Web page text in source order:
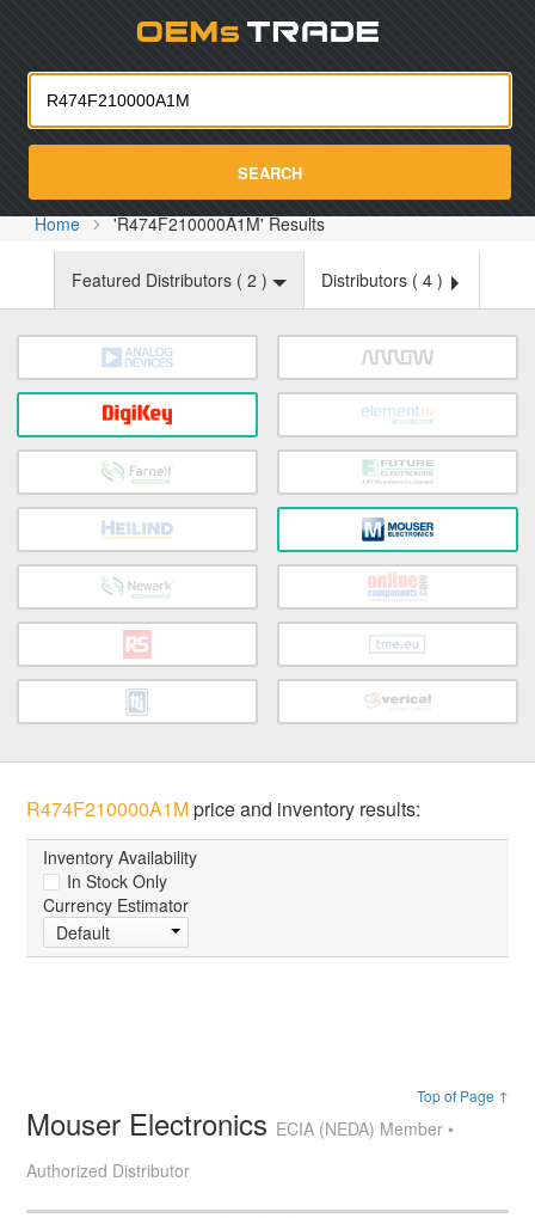
SEARCH
Home 'R474F210000A1M' Results
Featured Distributors ( 2 ) Distributors ( 4 )
R474F210000A1Mprice and inventory results:
Inventory Availability
In Stock Only
Currency Estimator
Default
Top of Page ↑
Mouser Electronics ECIA (NEDA) Member •
Authorized Distributor